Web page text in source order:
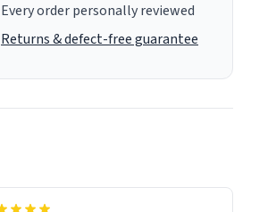
Every order personally reviewed
Returns & defect-free guarantee